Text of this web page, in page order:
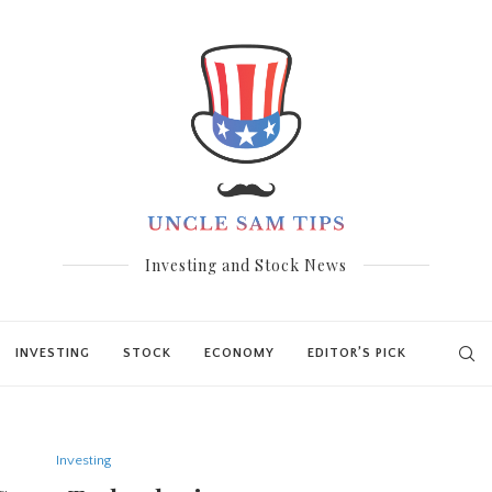
Investing and Stock News
INVESTING STOCK ECONOMY EDITOR’S PICK
Investing